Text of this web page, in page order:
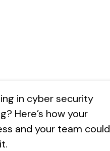
in cyber security
Here’s how your
and your team could